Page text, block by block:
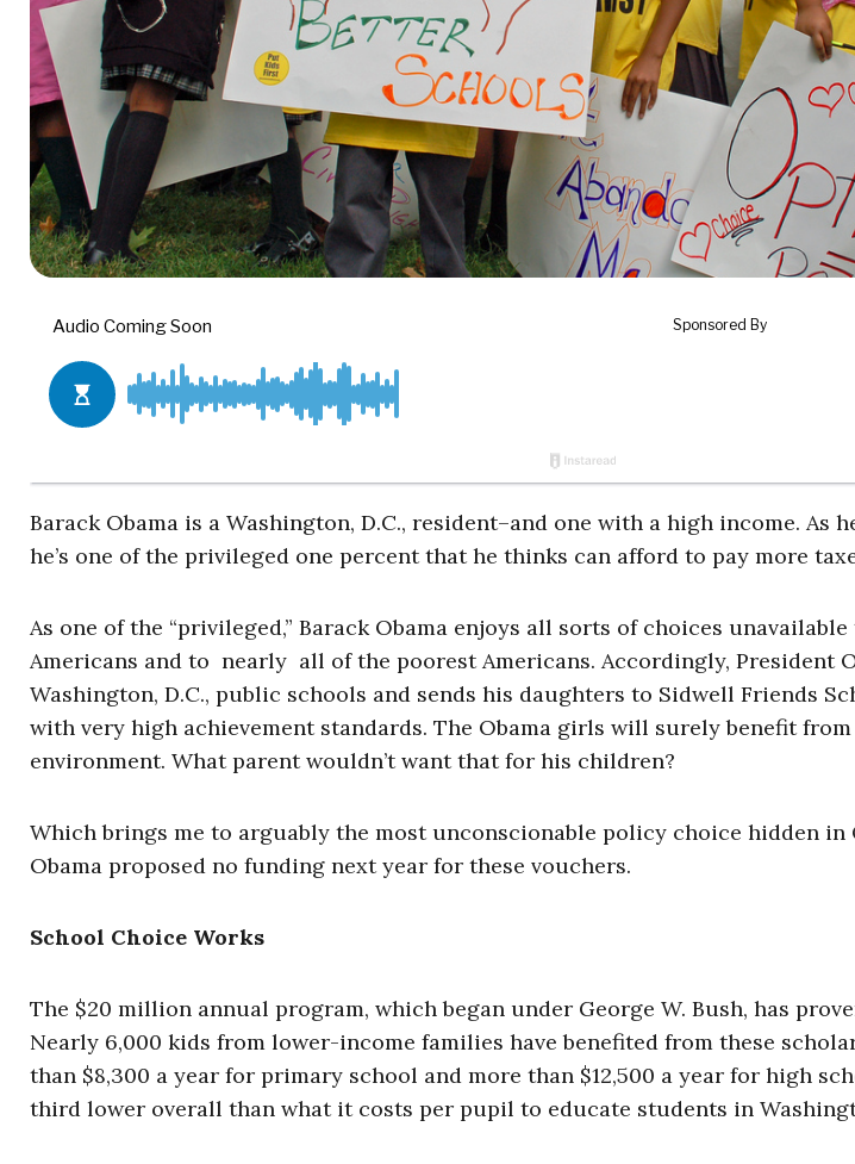
Barack Obama is a Washington, D.C., resident–and one with a high income. As
he’s one of the privileged one percent that he thinks can afford to pay more
As one of the “privileged,” Barack Obama enjoys all sorts of choices
Americans and to nearly all of the poorest Americans. Accordingly, President
Washington, D.C., public schools and sends his daughters to Sidwell Friends
with very high achievement standards. The Obama girls will surely benefit
environment. What parent wouldn’t want that for his children?
Which brings me to arguably the most unconscionable policy choice hidden in
Obama proposed no funding next year for these vouchers.
School Choice Works
The $20 million annual program, which began under George W. Bush, has
Nearly 6,000 kids from lower-income families have benefited from these
than $8,300 a year for primary school and more than $12,500 a year for high
third lower overall than what it costs per pupil to educate students in